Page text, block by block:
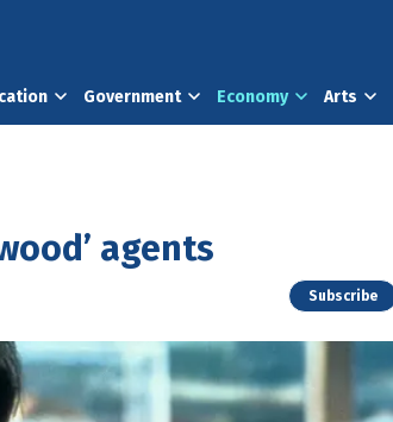
Government Economy Arts
agents
Subscribe